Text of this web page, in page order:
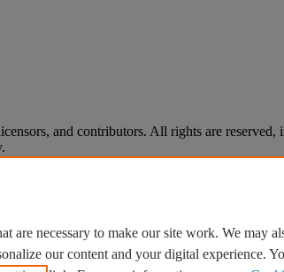
and contributors. All rights are
are necessary to make our site work. We may
our content and your digital experience.